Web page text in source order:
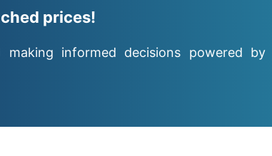
prices!
informed decisions powered by